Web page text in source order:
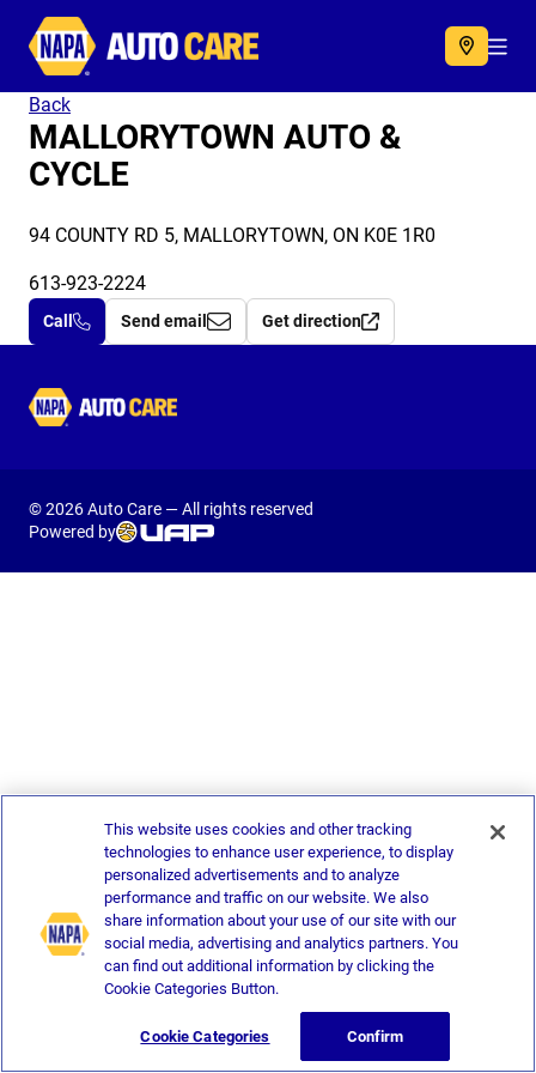
Autocare
Back
MALLORYTOWN AUTO &
CYCLE
94 COUNTY RD 5, MALLORYTOWN, ON K0E 1R0
613-923-2224
Call Send email Get direction
Autocare
© 2026 Auto Care — All rights reserved
Powered by
This website uses cookies and other tracking
technologies to enhance user experience, to display
personalized advertisements and to analyze
performance and traffic on our website. We also
share information about your use of our site with our
social media, advertising and analytics partners. You
can find out additional information by clicking the
Cookie Categories Button.
Cookie Categories Confirm